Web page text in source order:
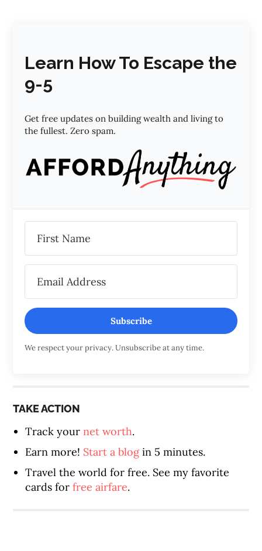
Learn How To Escape the
9-5
Get free updates on building wealth and living to
the fullest. Zero spam.
Subscribe
We respect your privacy. Unsubscribe at any time.
TAKE ACTION
Track yournet worth.
Earn more! Start a blogin 5 minutes.
Travel the world for free. See my favorite
cards forfree airfare.